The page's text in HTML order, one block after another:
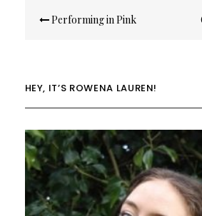
navigation
Performing in Pink
HEY, IT’S ROWENA LAUREN!